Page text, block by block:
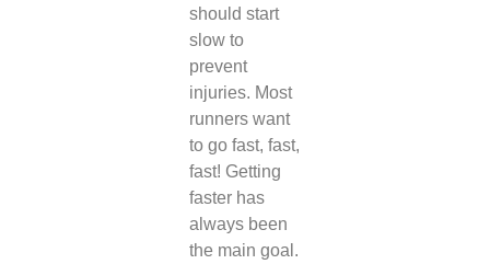
should start
slow to
prevent
injuries. Most
runners want
to go fast, fast,
fast! Getting
faster has
always been
the main goal.